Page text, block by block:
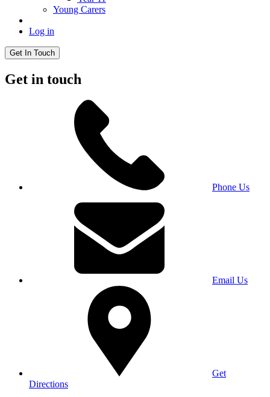
Young Carers
Log in
Get In Touch
Get in touch
Phone Us
Email Us
Get
Directions